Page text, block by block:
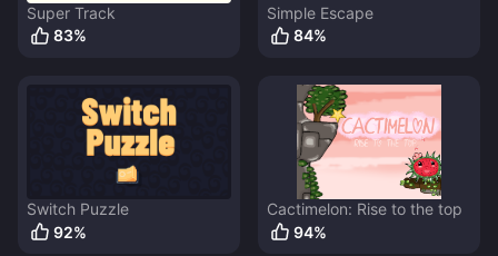
Super Track
83%
Simple Escape
84%
Switch Puzzle
92%
Cactimelon: Rise to the top
94%